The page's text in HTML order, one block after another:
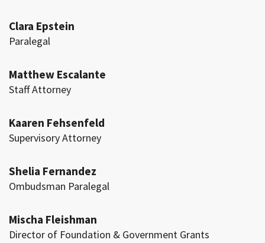
Clara Epstein
Paralegal
Matthew Escalante
Staff Attorney
Kaaren Fehsenfeld
Supervisory Attorney
Shelia Fernandez
Ombudsman Paralegal
Mischa Fleishman
Director of Foundation & Government Grants